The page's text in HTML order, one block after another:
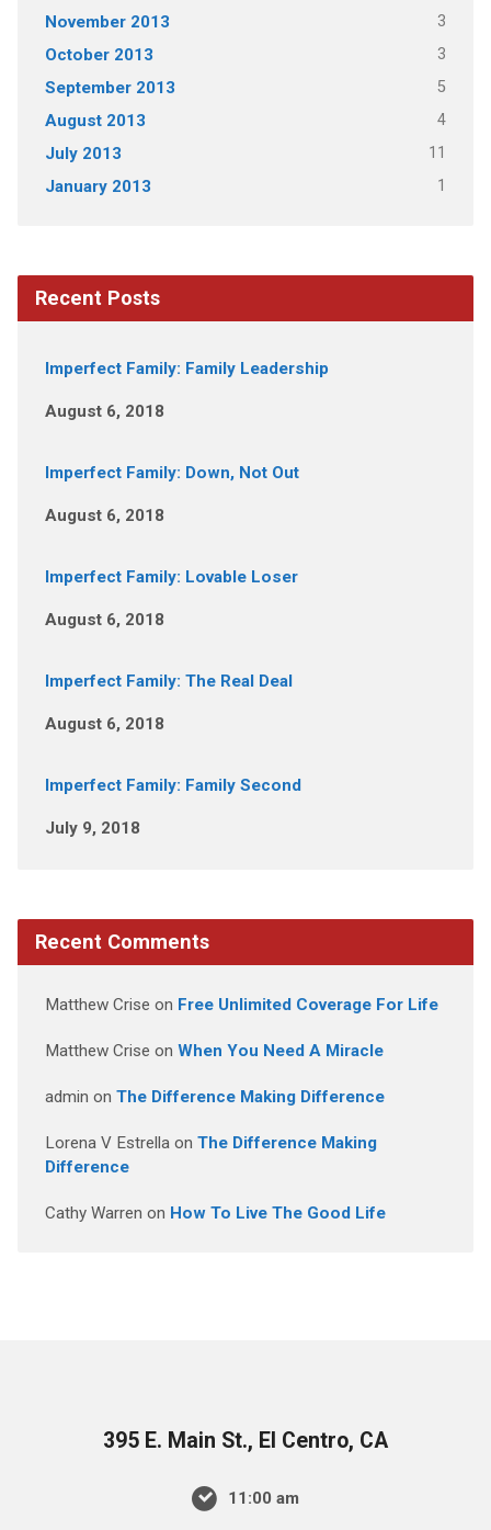
November 2013 3
October 2013 3
September 2013 5
August 2013 4
July 2013 11
January 2013 1
Recent Posts
Imperfect Family: Family Leadership
August 6, 2018
Imperfect Family: Down, Not Out
August 6, 2018
Imperfect Family: Lovable Loser
August 6, 2018
Imperfect Family: The Real Deal
August 6, 2018
Imperfect Family: Family Second
July 9, 2018
Recent Comments
Matthew Crise on Free Unlimited Coverage For Life
Matthew Crise on When You Need A Miracle
admin on The Difference Making Difference
Lorena V Estrellaon The Difference Making
Difference
Cathy Warren on How To Live The Good Life
395 E. Main St., El Centro, CA
11:00 am